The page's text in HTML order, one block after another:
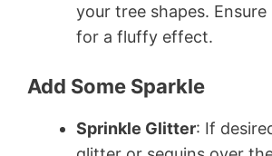
your tree shapes.
for a fluffy effect.
Add Some Sparkle
Sprinkle Glitter: If